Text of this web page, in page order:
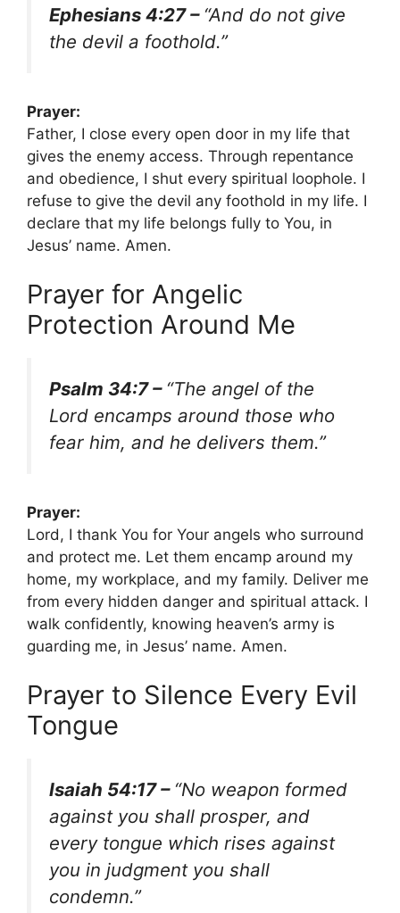
Ephesians 4:27 – “And do not give
the devil a foothold.”
Prayer:
Father, I close every open door in my life that
gives the enemy access. Through repentance
and obedience, I shut every spiritual loophole. I
refuse to give the devil any foothold in my life. I
declare that my life belongs fully to You, in
Jesus’ name. Amen.
Prayer for Angelic
Protection Around Me
Psalm 34:7 – “The angel of the
Lord encamps around those who
fear him, and he delivers them.”
Prayer:
Lord, I thank You for Your angels who surround
and protect me. Let them encamp around my
home, my workplace, and my family. Deliver me
from every hidden danger and spiritual attack. I
walk confidently, knowing heaven’s army is
guarding me, in Jesus’ name. Amen.
Prayer to Silence Every Evil
Tongue
Isaiah 54:17 – “No weapon formed
against you shall prosper, and
every tongue which rises against
you in judgment you shall
condemn.”